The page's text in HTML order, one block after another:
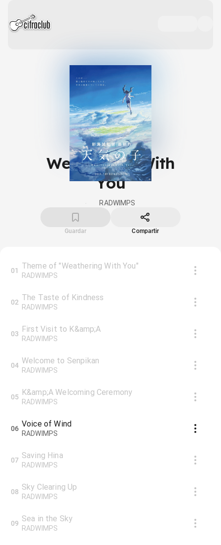
Weathering With
You
RADWIMPS
Guardar Compartir
01 Theme of "Weathering With You"
RADWIMPS
02 The Taste of Kindness
RADWIMPS
03 First Visit to K&amp;A
RADWIMPS
04 Welcome to Senpikan
RADWIMPS
05 K&amp;A Welcoming Ceremony
RADWIMPS
06 Voice of Wind
RADWIMPS
07 Saving Hina
RADWIMPS
08 Sky Clearing Up
RADWIMPS
09 Sea in the Sky
RADWIMPS